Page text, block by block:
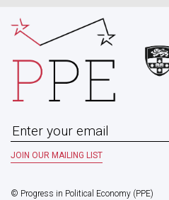
© Progress in Political Economy (PPE)